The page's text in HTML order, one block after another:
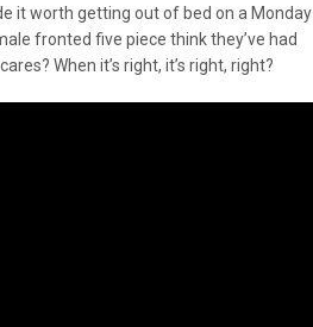
it worth getting out of bed on a Monday
fronted five piece think they’ve had
When it’s right, it’s right, right?